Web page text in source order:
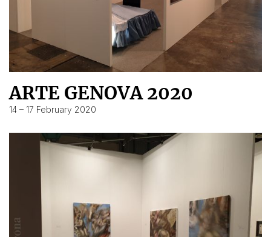
ARTE GENOVA 2020
14 – 17 February 2020